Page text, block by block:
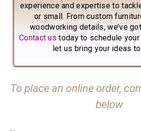
experience and expertise to
or small. From custom
woodworking details, we’ve
Contact us today to schedule
let us bring your ideas
To place an online order,
below